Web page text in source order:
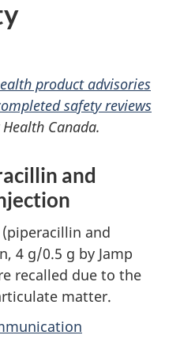
product advisories
safety reviews
Canada.
and
(piperacillin and
4 g/0.5 g by Jamp
recalled due to the
matter.